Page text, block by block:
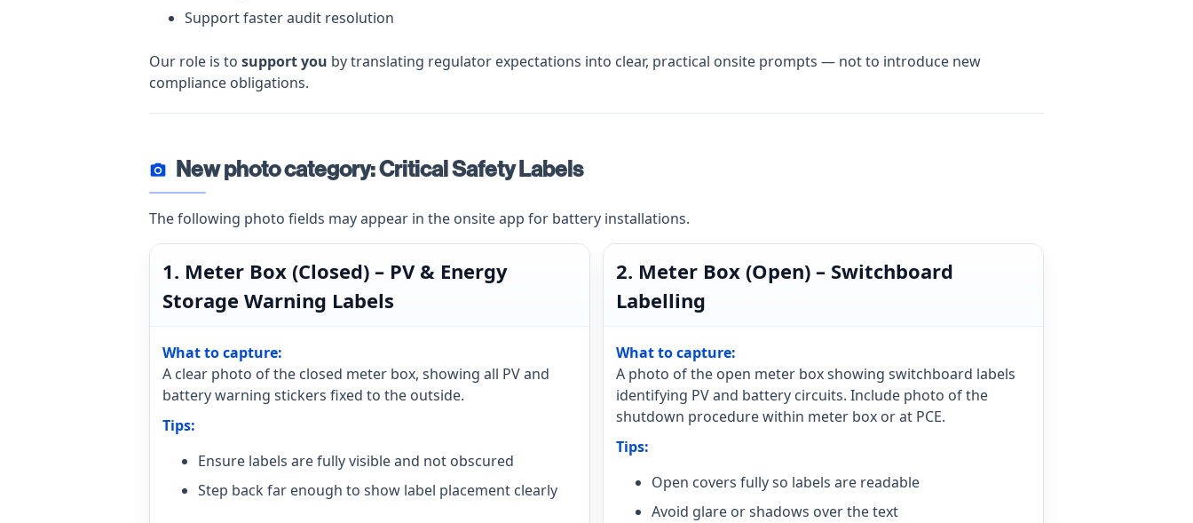
Support faster audit resolution
Our role is to support you by translating regulator expectations into clear, practical onsite prompts — not to introduce new
compliance obligations.
photo_camera New photo category: Critical Safety Labels
The following photo fields may appear in the onsite app for battery installations.
1. Meter Box (Closed) – PV & Energy
Storage Warning Labels
What to capture:
A clear photo of the closed meter box, showing all PV and
battery warning stickers fixed to the outside.
Tips:
Ensure labels are fully visible and not obscured
Step back far enough to show label placement clearly
2. Meter Box (Open) – Switchboard
Labelling
What to capture:
A photo of the open meter box showing switchboard labels
identifying PV and battery circuits. Include photo of the
shutdown procedure within meter box or at PCE.
Tips:
Open covers fully so labels are readable
Avoid glare or shadows over the text